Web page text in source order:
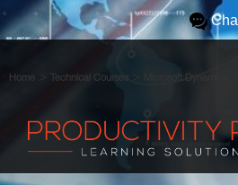
Home > Technical Courses Microsoft Dynamics